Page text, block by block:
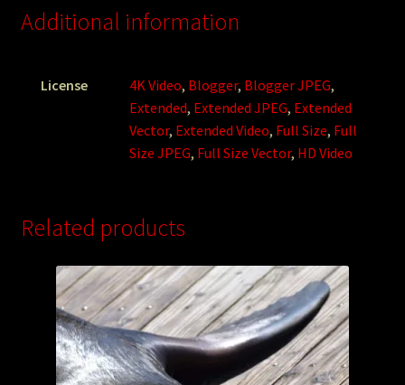
Additional information
License 4K Video, Blogger, Blogger JPEG,
Extended, Extended JPEG, Extended
Vector, Extended Video, Full Size, Full
Size JPEG, Full Size Vector, HD Video
Related products